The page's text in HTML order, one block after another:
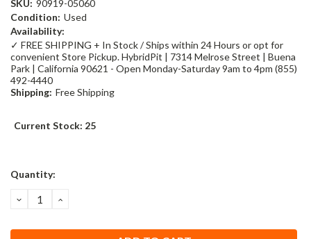
SKU: 90919-05060
Condition: Used
Availability:
✓ FREE SHIPPING + In Stock / Ships within 24 Hours or opt for
convenient Store Pickup. HybridPit | 7314 Melrose Street | Buena
Park | California 90621 - Open Monday-Saturday 9am to 4pm (855)
492-4440
Shipping: Free Shipping
Current Stock: 25
Quantity:
DECREASE
QUANTITY:
INCREASE